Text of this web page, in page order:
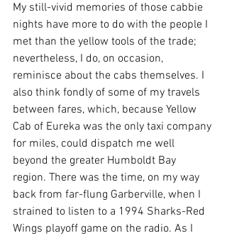
My still-vivid memories of those cabbie
nights have more to do with the people I
met than the yellow tools of the trade;
nevertheless, I do, on occasion,
reminisce about the cabs themselves. I
also think fondly of some of my travels
between fares, which, because Yellow
Cab of Eureka was the only taxi company
for miles, could dispatch me well
beyond the greater Humboldt Bay
region. There was the time, on my way
back from far-flung Garberville, when I
strained to listen to a 1994 Sharks-Red
Wings playoff game on the radio. As I